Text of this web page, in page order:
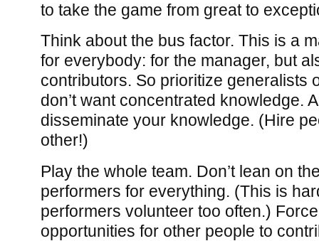
to take the game from great to
Think about the bus factor. This is a
for everybody: for the manager, but
contributors. So prioritize generalists
don’t want concentrated knowledge.
disseminate your knowledge. (Hire
other!)
Play the whole team. Don’t lean on
performers for everything. (This is
performers volunteer too often.)
opportunities for other people to